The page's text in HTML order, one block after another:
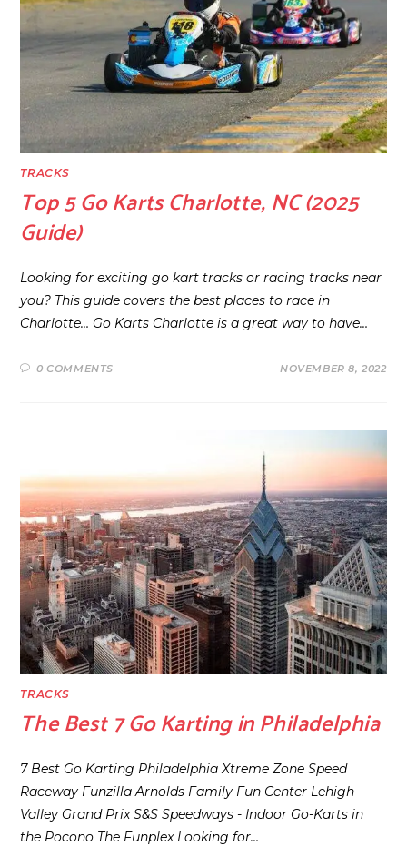
TRACKS
Top 5 Go Karts Charlotte, NC (2025
Guide)
Looking for exciting go kart tracks or racing tracks near
you? This guide covers the best places to race in
Charlotte… Go Karts Charlotte is a great way to have…
0 COMMENTS NOVEMBER 8, 2022
TRACKS
The Best 7 Go Karting in Philadelphia
7 Best Go Karting Philadelphia Xtreme Zone Speed
Raceway Funzilla Arnolds Family Fun Center Lehigh
Valley Grand Prix S&S Speedways - Indoor Go-Karts in
the Pocono The Funplex Looking for…